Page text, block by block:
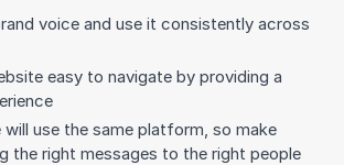
voice and use it consistently across
easy to navigate by providing a
will use the same platform, so make
the right messages to the right people